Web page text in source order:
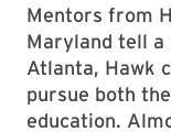
Mentors from
Maryland tell
Atlanta, Hawk
pursue both
education.